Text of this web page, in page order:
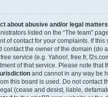
about abusive and/or legal
listed on the “The team”
of contact for your complaints. If this
contact the owner of the domain (do a
service (e.g. Yahoo!, free.fr,
of that service. Please note that
and cannot in any way be
this board is used. Do not contact
(cease and desist, liable,